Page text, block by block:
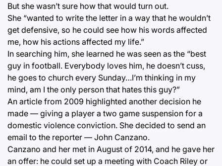
But she wasn’t sure how that would turn out.
She “wanted to write the letter in a way that he wouldn’t
get defensive, so he could see how his words affected
me, how his actions affected my life.”
In searching him, she learned he was seen as the “best
guy in football. Everybody loves him, he doesn’t cuss,
he goes to church every Sunday…I’m thinking in my
mind, am I the only person that hates this guy?”
An article from 2009 highlighted another decision he
made — giving a player a two game suspension for a
domestic violence conviction. She decided to send an
email to the reporter — John Canzano.
Canzano and her met in August of 2014, and he gave her
an offer: he could set up a meeting with Coach Riley or